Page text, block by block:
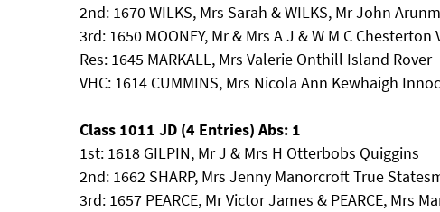
2nd: 1670 WILKS, Mrs Sarah & WILKS, Mr John
3rd: 1650 MOONEY, Mr & Mrs A J & W M C Chesterton
Res: 1645 MARKALL, Mrs Valerie Onthill Island Rover
VHC: 1614 CUMMINS, Mrs Nicola Ann Kewhaigh
Class 1011 JD (4 Entries) Abs: 1
1st: 1618 GILPIN, Mr J & Mrs H Otterbobs Quiggins
2nd: 1662 SHARP, Mrs Jenny Manorcroft True
3rd: 1657 PEARCE, Mr Victor James & PEARCE, Mrs